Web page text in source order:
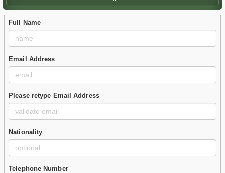
Full Name
Email Address
Please retype Email Address
Nationality
Telephone Number